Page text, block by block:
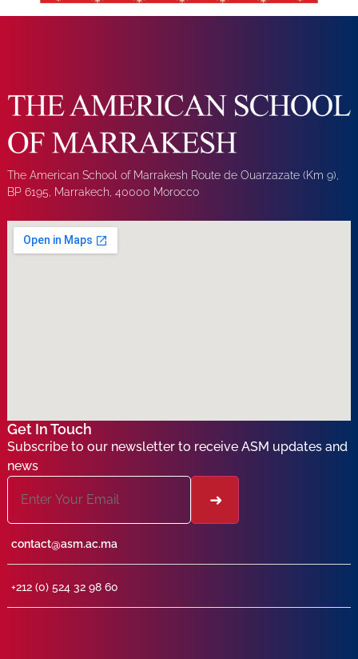
The American School of Marrakesh Route de Ouarzazate (Km 9),
BP 6195, Marrakech, 40000 Morocco
Get In Touch
Subscribe to our newsletter to receive ASM updates and
news
contact@asm.ac.ma
+212 (0) 524 32 98 60